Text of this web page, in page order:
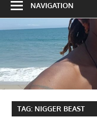
NAVIGATION
TAG: NIGGER BEAST